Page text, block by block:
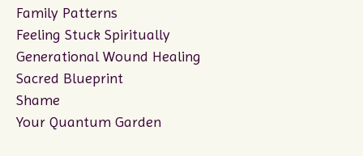
Family Patterns
Feeling Stuck Spiritually
Generational Wound Healing
Sacred Blueprint
Shame
Your Quantum Garden